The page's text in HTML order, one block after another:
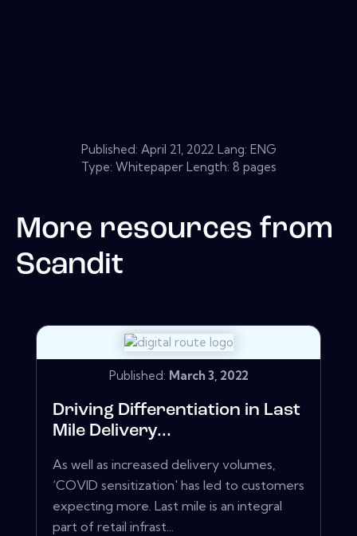
Published: April 21, 2022 Lang: ENG
Type: Whitepaper Length: 8 pages
More resources from
Scandit
Published: March 3, 2022
Driving Differentiation in Last
Mile Delivery...
As well as increased delivery volumes,
‘COVID sensitization' has led to customers
expecting more. Last mile is an integral
part of retail infrast...